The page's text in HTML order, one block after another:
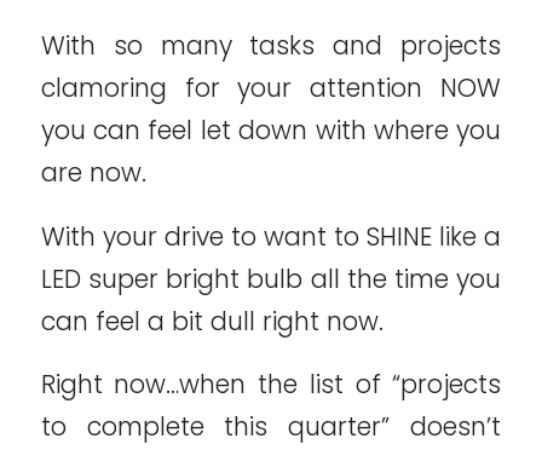
With so many tasks and projects
clamoring for your attention NOW
you can feel let down with where you
are now.
With your drive to want to SHINE like a
LED super bright bulb all the time you
can feel a bit dull right now.
Right now…when the list of “projects
to complete this quarter” doesn’t